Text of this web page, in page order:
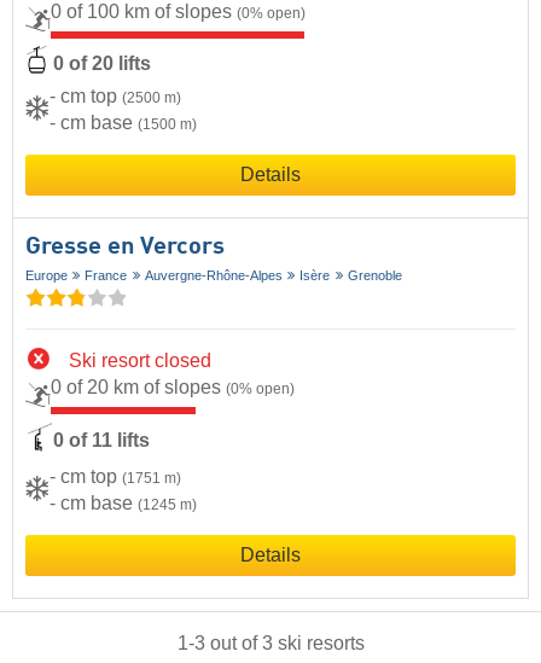
0 of 100 km of slopes (0% open)
0 of 20 lifts
- cm top (2500 m)
- cm base (1500 m)
Details
Gresse en Vercors
Europe France Auvergne-Rhône-Alpes Isère Grenoble
Ski resort closed
0 of 20 km of slopes (0% open)
0 of 11 lifts
- cm top (1751 m)
- cm base (1245 m)
Details
1-3out of3 ski resorts